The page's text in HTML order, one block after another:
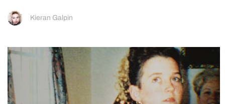
Kieran Galpin